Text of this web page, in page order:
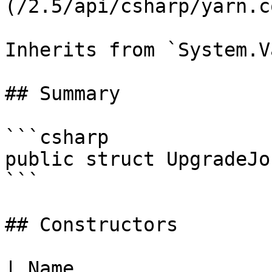
(/2.5/api/csharp/
Inherits from
## Summary
```csharp
public struct
```
## Constructors